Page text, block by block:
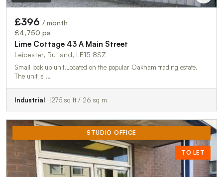
£396 / month
£4,750 pa
Lime Cottage 43 A Main Street
Leicester, Rutland, LE15 8SZ
Small lock up unit.Located on the popular Oakham trading estate.
The unit is …
Industrial 275 sq ft / 26 sq m
STUDIO OFFICE
TO LET